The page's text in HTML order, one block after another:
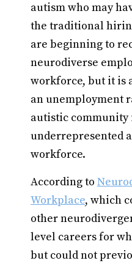
autism who may
the traditional
are beginning to
neurodiverse
workforce, but it is
an unemployment
autistic community
underrepresented
workforce.
According to
Workplace, which
other
level careers for
but could not